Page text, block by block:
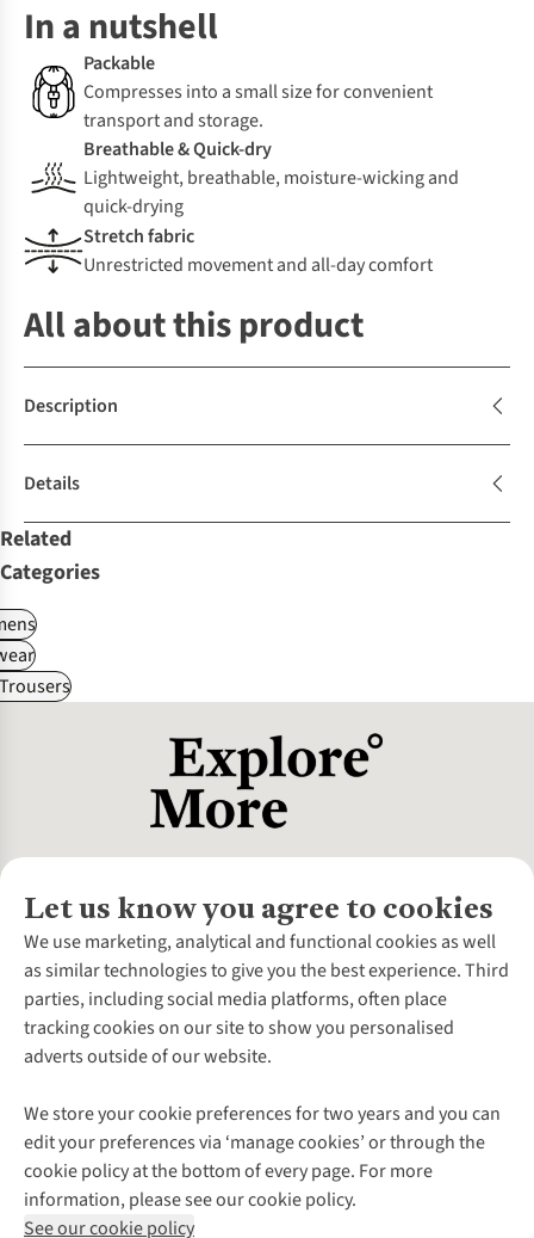
In a nutshell
Packable
Compresses into a small size for convenient
transport and storage.
Breathable & Quick-dry
Lightweight, breathable, moisture-wicking and
quick-drying
Stretch fabric
Unrestricted movement and all-day comfort
All about this product
Description
Details
Related
Categories
Let us know you agree to cookies
We use marketing, analytical and functional cookies as well
as similar technologies to give you the best experience. Third
parties, including social media platforms, often place
tracking cookies on our site to show you personalised
adverts outside of our website.
We store your cookie preferences for two years and you can
edit your preferences via ‘manage cookies’ or through the
cookie policy at the bottom of every page. For more
information, please see our cookie policy.
See our cookie policy
About Us
About Cotswold Outdoor
Environmental Criteria
Careers
Our Outdoor Partners
Explore More
Gender Pay Gap
Modern Slavery Statement
Press Releases
Customer Services
Contact Us
Help Centre
Delivery
Payment
Returns & Exchanges
Corporate & Group Sales
Gift Cards & eVouchers
Find a Store
Home Delivery
Click & Collect
Follow us for more outside
Shop with our sister sites